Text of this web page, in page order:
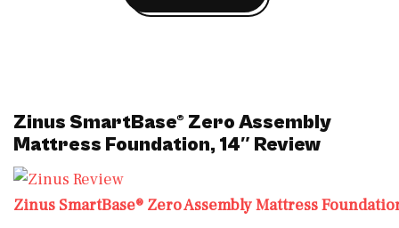
Zinus SmartBase® Zero Assembly
Mattress Foundation, 14″ Review
Zinus SmartBase® Zero Assembly Mattress